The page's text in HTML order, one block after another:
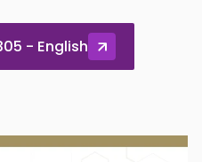
- English